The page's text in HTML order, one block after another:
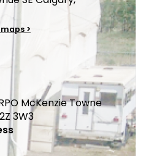
>
McKenzie Towne
3W3